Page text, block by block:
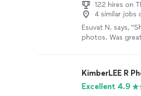
122 hires on
4 similar jobs
Esuvat N. says, "
photos. Was
KimberLEE R
Excellent 4.9